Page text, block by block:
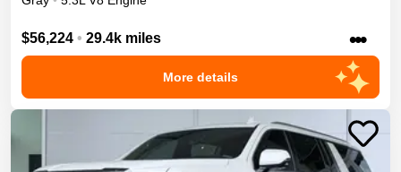
$56,224 • 29.4k miles •••
More details